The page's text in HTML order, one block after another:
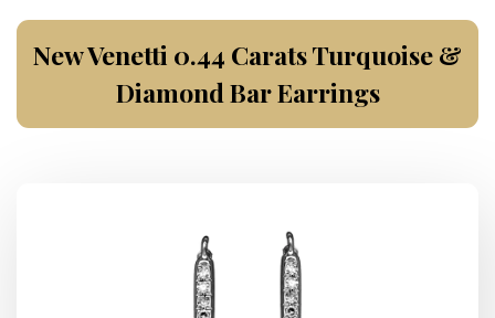
New Venetti 0.44 Carats Turquoise &
Diamond Bar Earrings